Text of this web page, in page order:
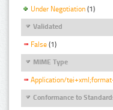
Under Negotiation (1)
Validated
False (1)
MIME Type
Application/
Conformance to